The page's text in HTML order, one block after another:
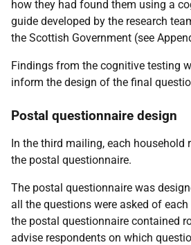
how they had found them using a
guide developed by the research
the Scottish Government (see
Findings from the cognitive testing
inform the design of the final
Postal questionnaire design
In the third mailing, each household
the postal questionnaire.
The postal questionnaire was
all the questions were asked of
the postal questionnaire contained
advise respondents on which